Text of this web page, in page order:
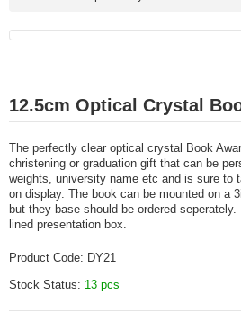
12.5cm Optical Crystal
The perfectly clear optical crystal Book
christening or graduation gift that can be
weights, university name etc and is sure to
on display. The book can be mounted on a
but they base should be ordered
lined presentation box.
Product Code: DY21
Stock Status: 13 pcs